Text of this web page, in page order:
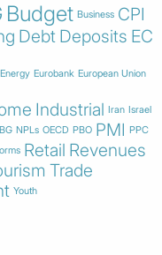
Budget Business CPI
Debt Deposits EC
Energy Eurobank European Union
Industrial Iran Israel
NPLs OECD PBO PMI PPC
Retail Revenues
Trade
Youth